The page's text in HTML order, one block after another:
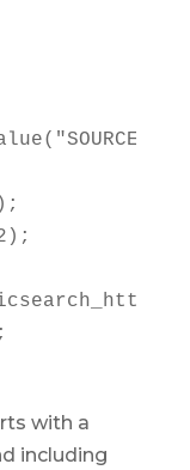
with a
including